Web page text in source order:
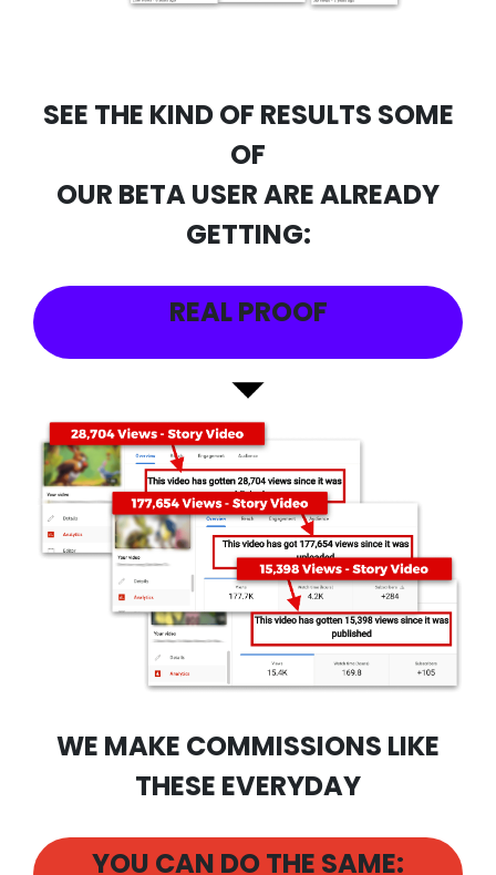
SEE THE KIND OF RESULTS SOME
OF
OUR BETA USER ARE ALREADY
GETTING:
REAL PROOF
WE MAKE COMMISSIONS LIKE
THESE EVERYDAY
YOU CAN DO THE SAME: